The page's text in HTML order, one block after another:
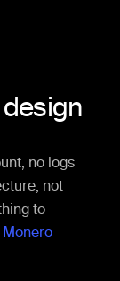
no logs
not
to
Monero